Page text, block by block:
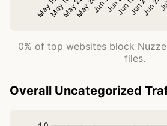
0% of top websites block
files.
Overall Uncategorized